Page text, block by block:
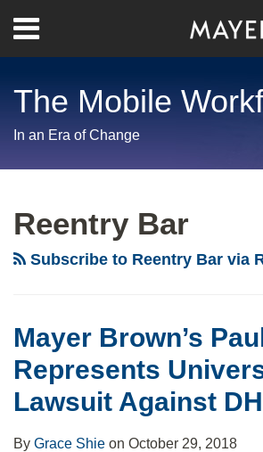
content
Menu
Home
Contact
The Mobile
In an Era of Change
Reentry Bar
Subscribe to Reentry Bar via
Mayer Brown’s
Represents
Lawsuit Against
By Grace Shie on October 29, 2018